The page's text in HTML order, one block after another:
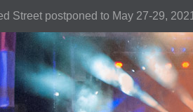
Street postponed to May 27-29, 2021